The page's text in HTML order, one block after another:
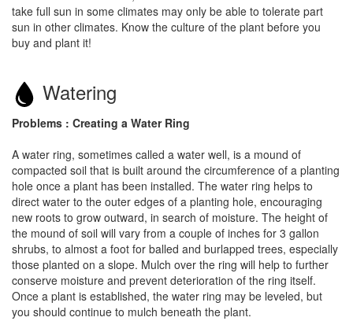
take full sun in some climates may only be able to tolerate part
sun in other climates. Know the culture of the plant before you
buy and plant it!
Watering
Problems : Creating a Water Ring
A water ring, sometimes called a water well, is a mound of
compacted soil that is built around the circumference of a planting
hole once a plant has been installed. The water ring helps to
direct water to the outer edges of a planting hole, encouraging
new roots to grow outward, in search of moisture. The height of
the mound of soil will vary from a couple of inches for 3 gallon
shrubs, to almost a foot for balled and burlapped trees, especially
those planted on a slope. Mulch over the ring will help to further
conserve moisture and prevent deterioration of the ring itself.
Once a plant is established, the water ring may be leveled, but
you should continue to mulch beneath the plant.